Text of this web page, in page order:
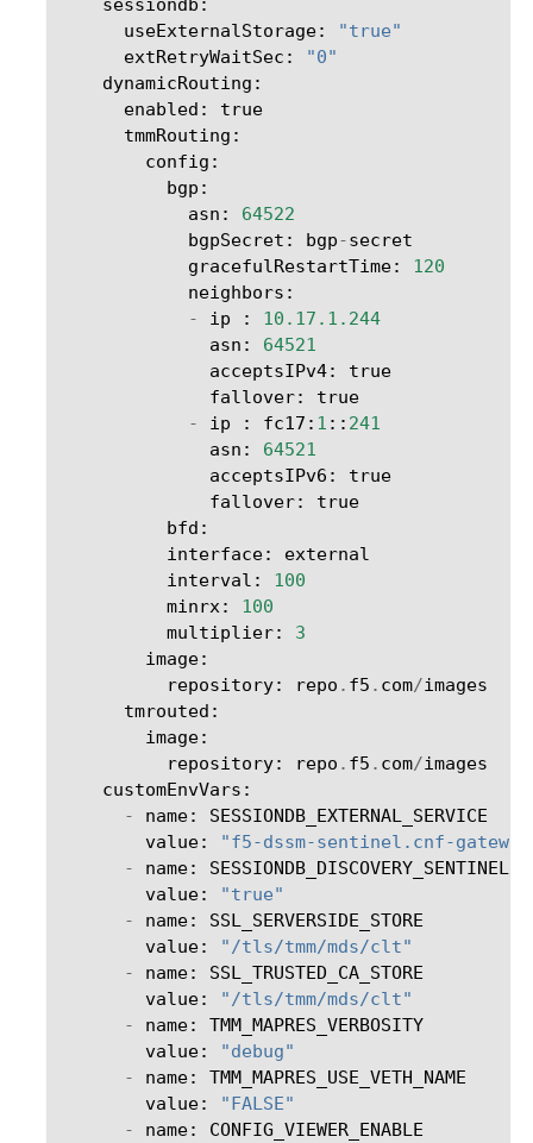
useExternalStorage:
"true"
extRetryWaitSec :
"0"
dynamicRouting :
enabled :
true
tmmRouting :
config :
bgp :
asn :
64522
bgpSecret : bgp-secret
gracefulRestartTime:
120
neighbors :
-
ip :
10.17.1.244
asn :
64521
acceptsIPv4:
true
fallover:
true
-
ip : fc17 : 1 :: 241
asn :
64521
acceptsIPv6 :
true
fallover:
true
bfd :
interface:
external
interval :
100
minrx :
100
multiplier:
3
image:
repository: repo . f5 . com/images
tmrouted :
image:
repository: repo . f5 . com/images
customEnvVars :
-
name:
SESSIONDB_EXTERNAL_SERVICE
value:
"f5-dssm-sentinel.cnf-
-
name:
SESSIONDB_DISCOVERY_SENTINEL
value:
"true"
-
name:
SSL_SERVERSIDE_STORE
value:
"/tls/tmm/mds/clt"
-
name:
SSL_TRUSTED_CA_STORE
value:
"/tls/tmm/mds/clt"
-
name:
TMM_MAPRES_VERBOSITY
value:
"debug"
-
name:
TMM_MAPRES_USE_VETH_NAME
value:
"FALSE"
-
name:
CONFIG_VIEWER_ENABLE